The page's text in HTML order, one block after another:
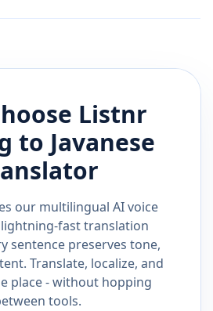
Listnr
to Javanese
our multilingual AI voice
fast translation
sentence preserves tone,
Translate, localize, and
place - without hopping
tools.